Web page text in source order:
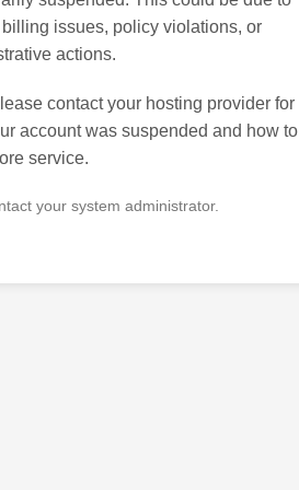
issues, policy violations, or
actions.
contact your hosting provider for
account was suspended and how to
service.
your system administrator.